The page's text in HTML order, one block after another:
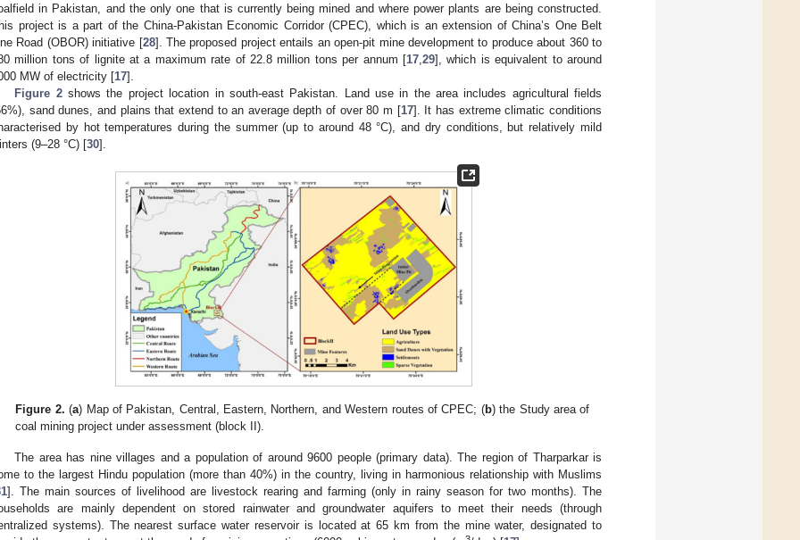
in Pakistan, and the only one that is currently being mined and where power plants are being constructed.
project is a part of the China-Pakistan Economic Corridor (CPEC), which is an extension of China’s One Belt
Road (OBOR) initiative [28]. The proposed project entails an open-pit mine development to produce about 360 to
million tons of lignite at a maximum rate of 22.8 million tons per annum [17,29], which is equivalent to around
MW of electricity [17].
Figure 2shows the project location in south-east Pakistan. Land use in the area includes agricultural fields
sand dunes, and plains that extend to an average depth of over 80 m [17]. It has extreme climatic conditions
by hot temperatures during the summer (up to around 48 °C), and dry conditions, but relatively mild
(9–28 °C) [30].
Figure 2. (a) Map of Pakistan, Central, Eastern, Northern, and Western routes of CPEC; (b) the Study area of
coal mining project under assessment (block II).
The area has nine villages and a population of around 9600 people (primary data). The region of Tharparkar is
to the largest Hindu population (more than 40%) in the country, living in harmonious relationship with Muslims
]. The main sources of livelihood are livestock rearing and farming (only in rainy season for two months). The
are mainly dependent on stored rainwater and groundwater aquifers to meet their needs (through
systems). The nearest surface water reservoir is located at 65 km from the mine water, designated to